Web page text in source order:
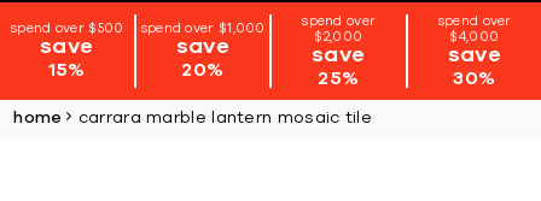
spend over $500
save
15%
spend over $1,000
save
20%
spend over
$2,000
save
25%
spend over
$4,000
save
30%
home carrara marble lantern mosaic tile